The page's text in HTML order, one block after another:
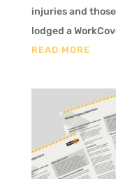
injuries and
lodged a
READ MORE